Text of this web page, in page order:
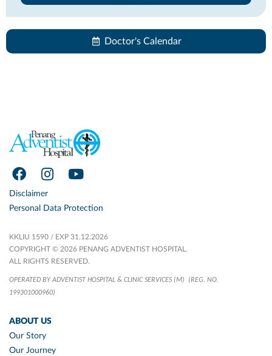
Doctor's Calendar
Disclaimer
Personal Data Protection
KKLIU 1590 / EXP 31.12.2026
COPYRIGHT © 2026 PENANG ADVENTIST HOSPITAL.
ALL RIGHTS RESERVED.
OPERATED BY ADVENTIST HOSPITAL & CLINIC SERVICES (M)
(REG. NO.
199301000960)
ABOUT US
Our Story
Our Journey